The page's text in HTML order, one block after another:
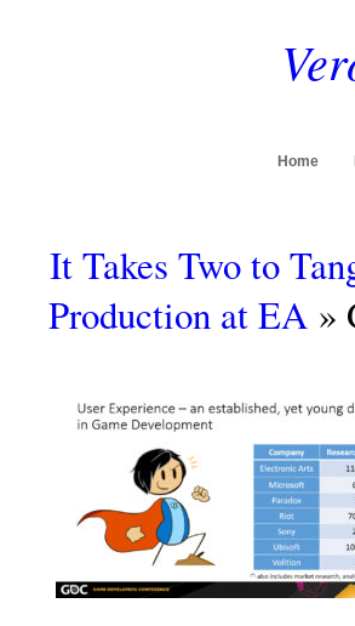
Home
It Takes Two to
Production at EA »